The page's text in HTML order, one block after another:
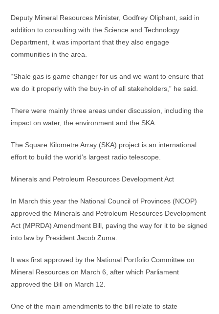
Deputy Mineral Resources Minister, Godfrey Oliphant, said in
addition to consulting with the Science and Technology
Department, it was important that they also engage
communities in the area.
“Shale gas is game changer for us and we want to ensure that
we do it properly with the buy-in of all stakeholders,” he said.
There were mainly three areas under discussion, including the
impact on water, the environment and the SKA.
The Square Kilometre Array (SKA) project is an international
effort to build the world’s largest radio telescope.
Minerals and Petroleum Resources Development Act
In March this year the National Council of Provinces (NCOP)
approved the Minerals and Petroleum Resources Development
Act (MPRDA) Amendment Bill, paving the way for it to be signed
into law by President Jacob Zuma.
It was first approved by the National Portfolio Committee on
Mineral Resources on March 6, after which Parliament
approved the Bill on March 12.
One of the main amendments to the bill relate to state